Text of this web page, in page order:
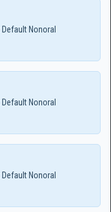
Default Nonoral
Default Nonoral
Default Nonoral